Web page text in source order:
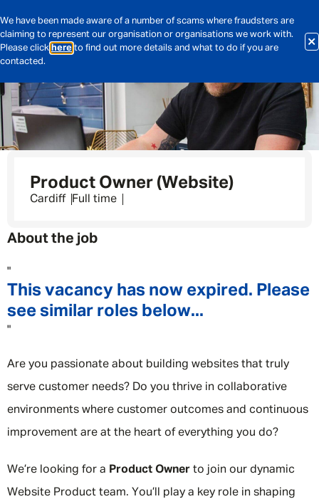
We have been made aware of a number of scams where fraudsters are
claiming to represent our organisation or organisations we work with.
Please click here to find out more details and what to do if you are
contacted.
Product Owner (Website)
Cardiff Full time
About the job
"
This vacancy has now expired. Please
see similar roles below...
"
Are you passionate about building websites that truly
serve customer needs? Do you thrive in collaborative
environments where customer outcomes and continuous
improvement are at the heart of everything you do?
We’re looking for a Product Owner to join our dynamic
Website Product team. You’ll play a key role in shaping